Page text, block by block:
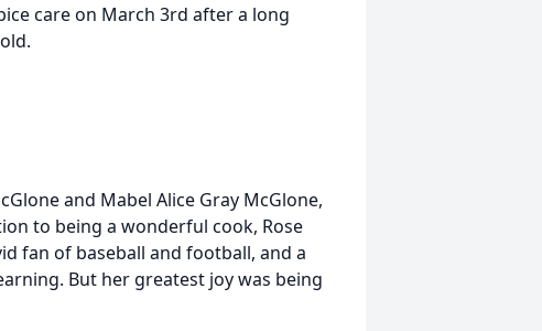
care on March 3rd after a long
and Mabel Alice Gray McGlone,
to being a wonderful cook, Rose
fan of baseball and football, and a
But her greatest joy was being